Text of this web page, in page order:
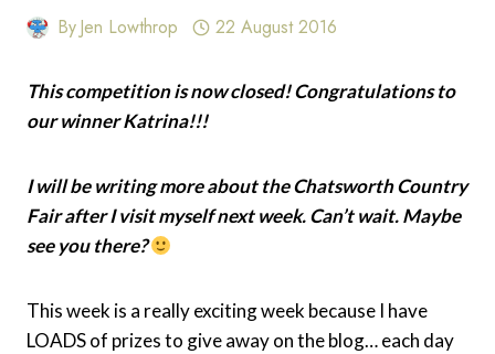
ByJen Lowthrop 22 August 2016
This competition is now closed! Congratulations to
our winner Katrina!!!
I will be writing more about the Chatsworth Country
Fair after I visit myself next week. Can’t wait. Maybe
see you there?
This week is a really exciting week because I have
LOADS of prizes to give away on the blog… each day